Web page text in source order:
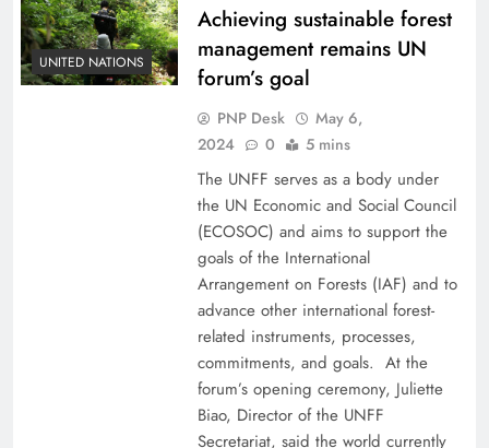
UNITED NATIONS
Achieving sustainable forest
management remains UN
forum’s goal
PNP Desk
May 6,
2024
0 5 mins
The UNFF serves as a body under
the UN Economic and Social Council
(ECOSOC) and aims to support the
goals of the International
Arrangement on Forests (IAF) and to
advance other international forest-
related instruments, processes,
commitments, and goals. At the
forum’s opening ceremony, Juliette
Biao, Director of the UNFF
Secretariat, said the world currently